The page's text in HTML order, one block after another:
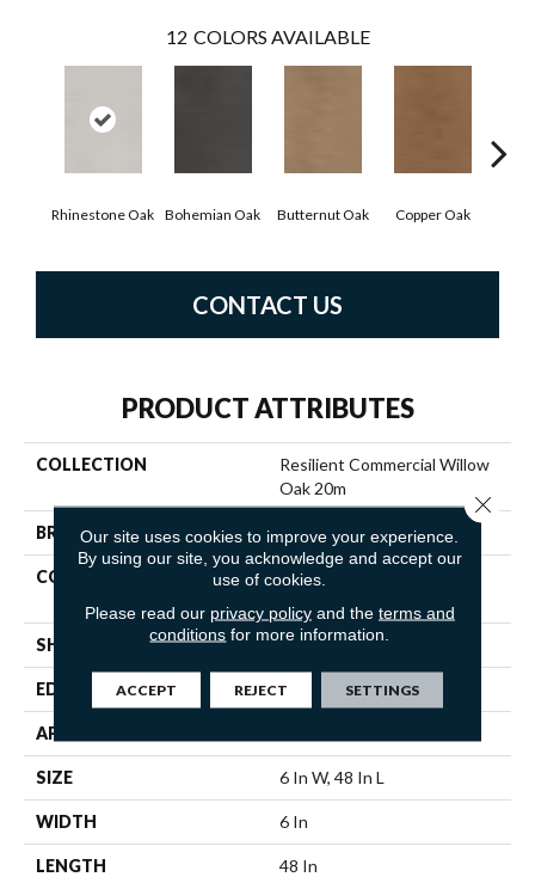
12 COLORS AVAILABLE
Rhinestone Oak Bohemian Oak Butternut Oak Copper Oak
CONTACT US
PRODUCT ATTRIBUTES
COLLECTION
Resilient Commercial Willow
Oak 20m
BRAND Philadelphia Commercial
CONSTRUCTION
Heavy Commercial Luxury
SHAPE Plank
EDGE Squared Edge
APPLICATION
SIZE 6 In W, 48 In L
WIDTH 6 In
LENGTH 48 In
Our site uses cookies to improve your experience.
By using our site, you acknowledge and accept our
use of cookies.
Please read our privacy policyand the terms and
conditions for more information.
ACCEPT REJECT SETTINGS
Close